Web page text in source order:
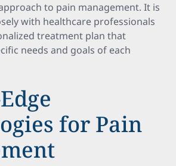
to pain management. It is
with healthcare professionals
treatment plan that
needs and goals of each
for Pain